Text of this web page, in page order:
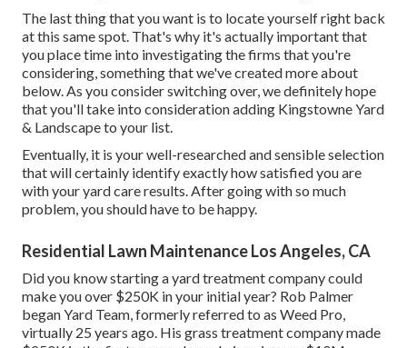
The last thing that you want is to locate yourself right back
at this same spot. That's why it's actually important that
you place time into investigating the firms that you're
considering,something that we've created more about
below. As you consider switching over, we definitely hope
that you'll take into consideration adding Kingstowne Yard
& Landscape to your list.
Eventually, it is your well-researched and sensible selection
that will certainly identify exactly how satisfied you are
with your yard care results. After going with so much
problem, you should have to be happy.
Residential Lawn Maintenance Los Angeles, CA
Did you know starting a yard treatment company could
make you over $250K in your initial year? Rob Palmer
began Yard Team, formerly referred to as Weed Pro,
virtually 25 years ago. His grass treatment company made